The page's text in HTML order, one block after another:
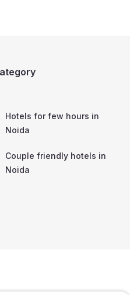
Hotels for few hours in
Noida
Couple friendly hotels in
Noida